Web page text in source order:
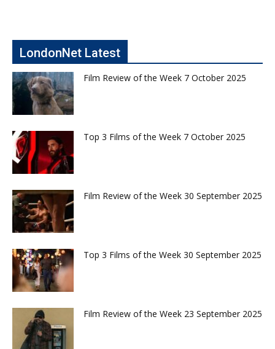
LondonNet Latest
Film Review of the Week 7 October 2025
Top 3 Films of the Week 7 October 2025
Film Review of the Week 30 September 2025
Top 3 Films of the Week 30 September 2025
Film Review of the Week 23 September 2025